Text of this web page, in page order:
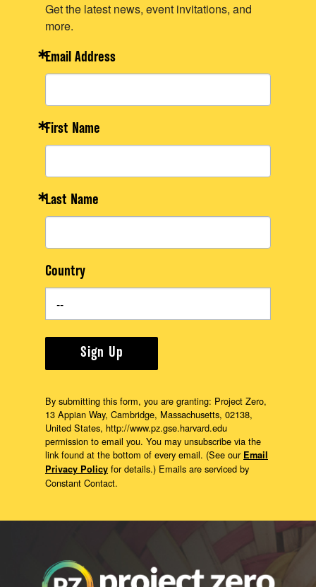
Get the latest news, event invitations, and
more.
Email Address
First Name
Last Name
Country
Sign Up
By submitting this form, you are granting: Project Zero,
13 Appian Way, Cambridge, Massachusetts, 02138,
United States, http://www.pz.gse.harvard.edu
permission to email you. You may unsubscribe via the
link found at the bottom of every email. (See our Email
Privacy Policy for details.) Emails are serviced by
Constant Contact.